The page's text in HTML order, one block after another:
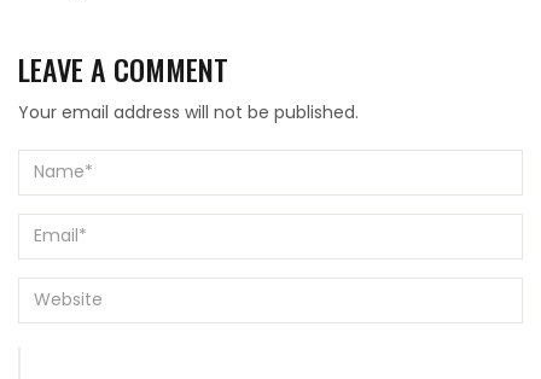
LEAVE A COMMENT
Your email address will not be published.